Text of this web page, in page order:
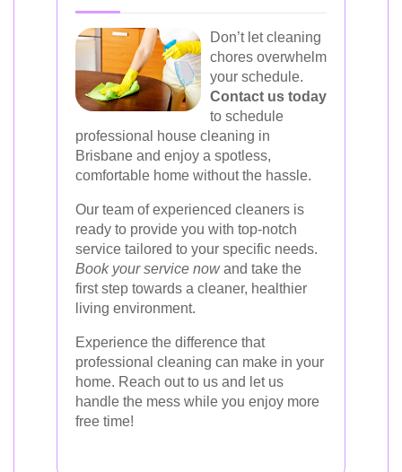
Don’t let cleaning
chores overwhelm
your schedule.
Contact us today
to schedule
professional house cleaning in
Brisbane and enjoy a spotless,
comfortable home without the hassle.
Our team of experienced cleaners is
ready to provide you with top-notch
service tailored to your specific needs.
Book your service nowand take the
first step towards a cleaner, healthier
living environment.
Experience the difference that
professional cleaning can make in your
home. Reach out to us and let us
handle the mess while you enjoy more
free time!